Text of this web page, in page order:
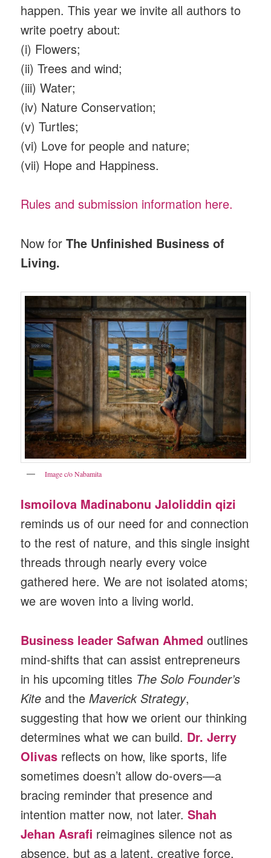
happen. This year we invite all authors to
write poetry about:
(i) Flowers;
(ii) Trees and wind;
(iii) Water;
(iv) Nature Conservation;
(v) Turtles;
(vi) Love for people and nature;
(vii) Hope and Happiness.
Rules and submission information here.
Now forThe Unfinished Business of
Living.
Image c/o Nabamita
Ismoilova Madinabonu Jaloliddin qizi
reminds us of our need for and connection
to the rest of nature, and this single insight
threads through nearly every voice
gathered here. We are not isolated atoms;
we are woven into a living world.
Business leader Safwan Ahmed outlines
mind-shifts that can assist entrepreneurs
in his upcoming titles The Solo Founder’s
Kite and theMaverick Strategy,
suggesting that how we orient our thinking
determines what we can build. Dr. Jerry
Olivas reflects on how, like sports, life
sometimes doesn’t allow do-overs—a
bracing reminder that presence and
intention matter now, not later.Shah
Jehan Asrafi reimagines silence not as
absence, but as a latent, creative force,